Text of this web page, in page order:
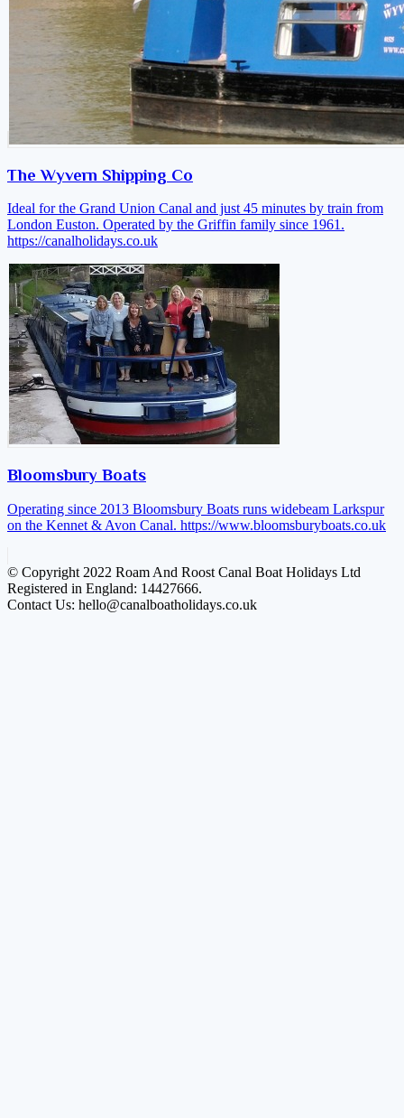
The Wyvern Shipping Co
Ideal for the Grand Union Canal and just 45 minutes by train from
London Euston. Operated by the Griffin family since 1961.
https://canalholidays.co.uk
Bloomsbury Boats
Operating since 2013 Bloomsbury Boats runs widebeam Larkspur
on the Kennet & Avon Canal. https://www.bloomsburyboats.co.uk
© Copyright 2022 Roam And Roost Canal Boat Holidays Ltd
Registered in England: 14427666.
Contact Us: hello@canalboatholidays.co.uk